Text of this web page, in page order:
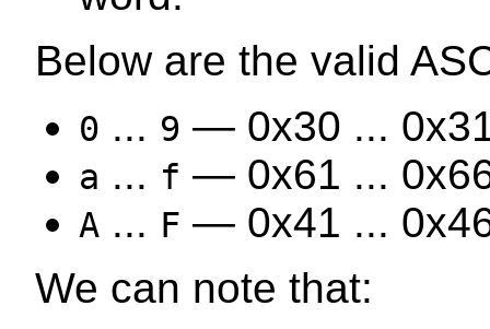
Below are the valid
0 ... 9 — 0x30 ...
a ... f — 0x61 ...
A ... F — 0x41 ...
We can note that: